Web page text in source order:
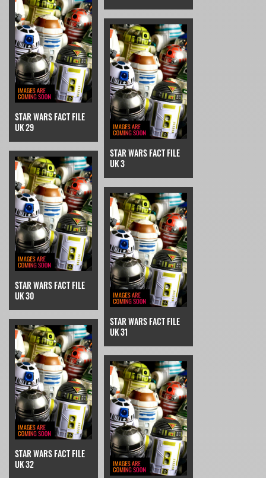
STAR WARS FACT FILE
UK 29
STAR WARS FACT FILE
UK 3
STAR WARS FACT FILE
UK 30
STAR WARS FACT FILE
UK 31
STAR WARS FACT FILE
UK 32